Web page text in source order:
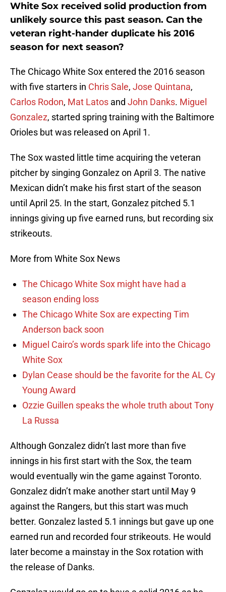
White Sox received solid production from
unlikely source this past season. Can the
veteran right-hander duplicate his 2016
season for next season?
The Chicago White Sox entered the 2016 season
with five starters in Chris Sale, Jose Quintana,
Carlos Rodon, Mat Latos and John Danks. Miguel
Gonzalez, started spring training with the Baltimore
Orioles but was released on April 1.
The Sox wasted little time acquiring the veteran
pitcher by singing Gonzalez on April 3. The native
Mexican didn’t make his first start of the season
until April 25. In the start, Gonzalez pitched 5.1
innings giving up five earned runs, but recording six
strikeouts.
More from White Sox News
The Chicago White Sox might have had a
season ending loss
The Chicago White Sox are expecting Tim
Anderson back soon
Miguel Cairo’s words spark life into the Chicago
White Sox
Dylan Cease should be the favorite for the AL Cy
Young Award
Ozzie Guillen speaks the whole truth about Tony
La Russa
Although Gonzalez didn’t last more than five
innings in his first start with the Sox, the team
would eventually win the game against Toronto.
Gonzalez didn’t make another start until May 9
against the Rangers, but this start was much
better. Gonzalez lasted 5.1 innings but gave up one
earned run and recorded four strikeouts. He would
later become a mainstay in the Sox rotation with
the release of Danks.